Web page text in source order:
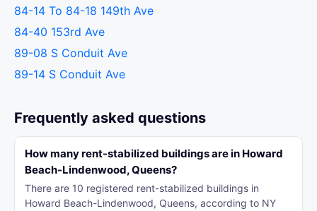
84-14 To 84-18 149th Ave
84-40 153rd Ave
89-08 S Conduit Ave
89-14 S Conduit Ave
Frequently asked questions
How many rent-stabilized buildings are in Howard
Beach-Lindenwood, Queens?
There are 10 registered rent-stabilized buildings in
Howard Beach-Lindenwood, Queens, according to NY